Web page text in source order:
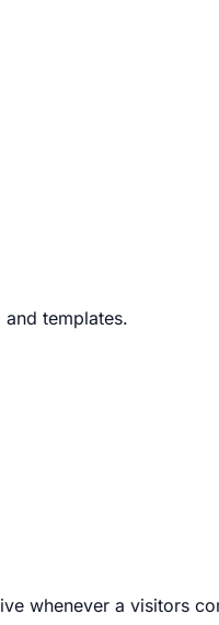
templates.
whenever a visitors